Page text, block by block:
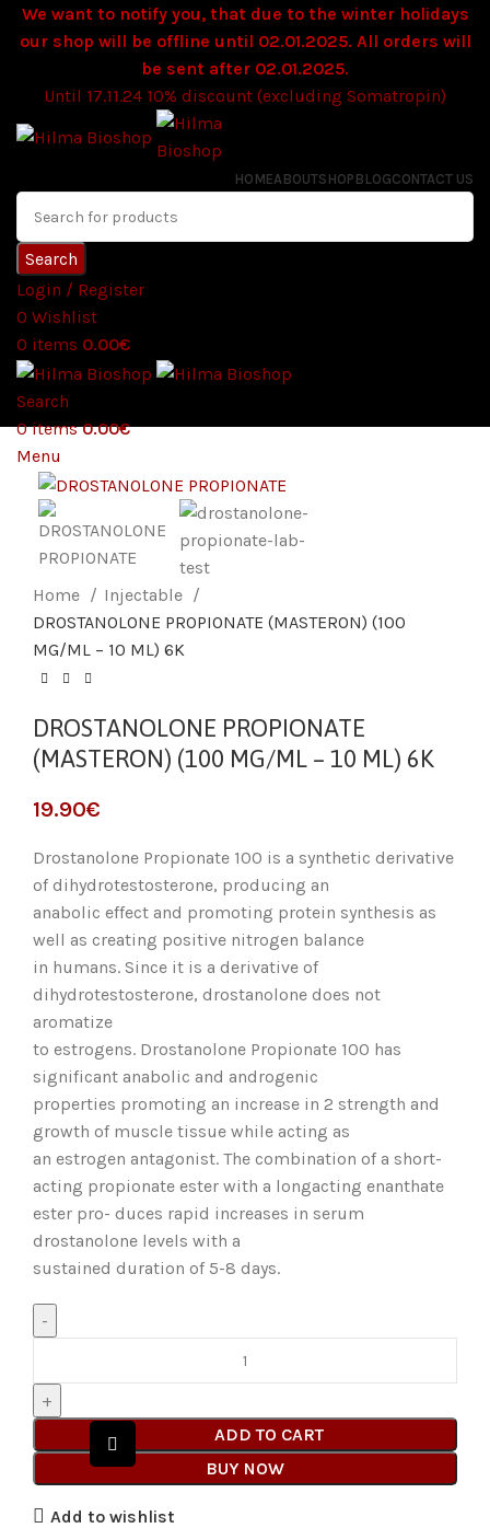
We want to notify you, that due to the winter holidays
our shop will be offline until 02.01.2025. All orders will
be sent after 02.01.2025.
Until 17.11.24 10% discount (excluding Somatropin)
HOMEABOUTSHOP BLOGCONTACT US
Search
Login / Register
0 Wishlist
0 items 0.00€
Search
0items 0.00€
Menu
Home
Injectable
DROSTANOLONE PROPIONATE (MASTERON) (100
MG/ML – 10 ML) 6K
DROSTANOLONE PROPIONATE
(MASTERON) (100 MG/ML – 10 ML) 6K
19.90€
Drostanolone Propionate 100 is a synthetic derivative
of dihydrotestosterone, producing an
anabolic effect and promoting protein synthesis as
well as creating positive nitrogen balance
in humans. Since it is a derivative of
dihydrotestosterone, drostanolone does not
aromatize
to estrogens. Drostanolone Propionate 100 has
significant anabolic and androgenic
properties promoting an increase in 2 strength and
growth of muscle tissue while acting as
an estrogen antagonist. The combination of a short-
acting propionate ester with a longacting enanthate
ester pro- duces rapid increases in serum
drostanolone levels with a
sustained duration of 5-8 days.
ADD TO CART
BUY NOW
Add to wishlist